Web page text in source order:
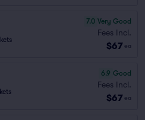
7.0 Very Good
Fees Incl.
$67 ea
6.9 Good
Fees Incl.
$67 ea